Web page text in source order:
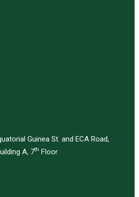
Guinea St. and ECA Road,
A, 7th Floor